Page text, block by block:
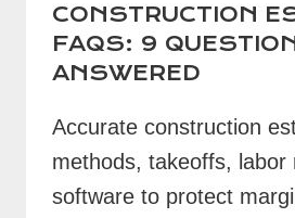
CONSTRUCTION
FAQS: 9
ANSWERED
Accurate construction
methods, takeoffs, labor
software to protect